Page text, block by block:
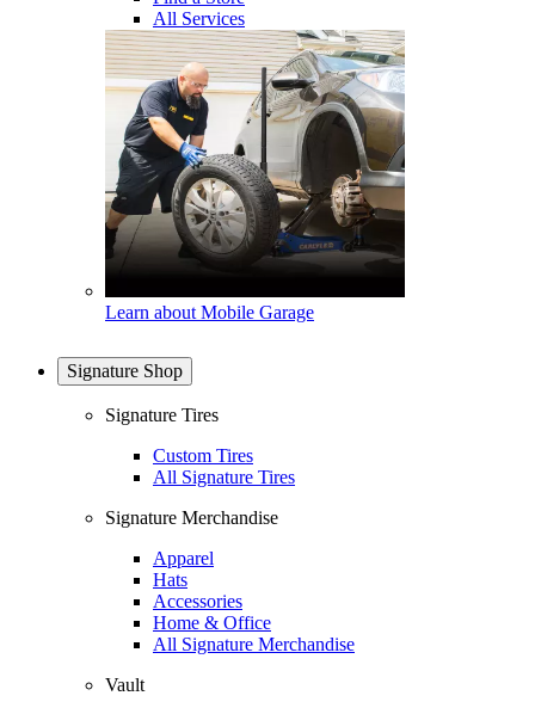
All Services
Learn about Mobile Garage
Signature Shop
Signature Tires
Custom Tires
All Signature Tires
Signature Merchandise
Apparel
Hats
Accessories
Home & Office
All Signature Merchandise
Vault